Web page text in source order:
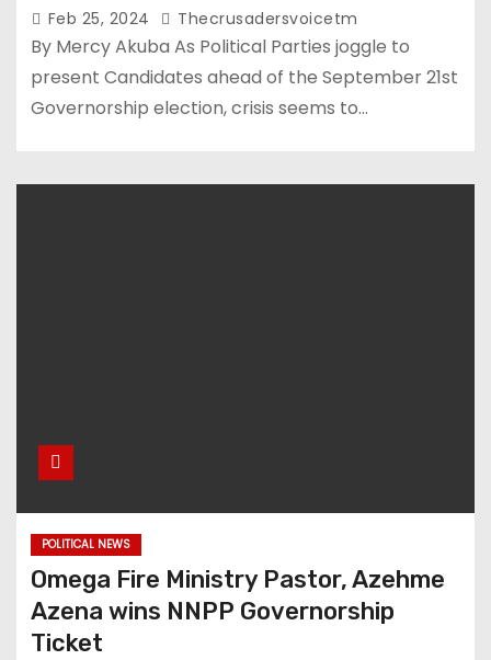
Feb 25, 2024 Thecrusadersvoicetm
By Mercy Akuba As Political Parties joggle to
present Candidates ahead of the September 21st
Governorship election, crisis seems to…
POLITICAL NEWS
Omega Fire Ministry Pastor, Azehme
Azena wins NNPP Governorship
Ticket